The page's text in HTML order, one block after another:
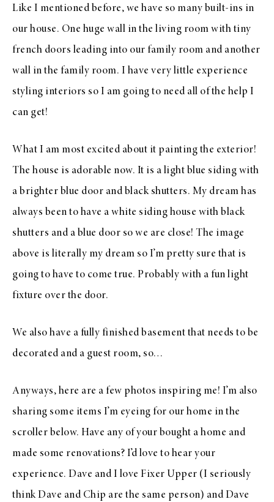
Like I mentioned before, we have so many built-ins in
our house. One huge wall in the living room with tiny
french doors leading into our family room and another
wall in the family room. I have very little experience
styling interiors so I am going to need all of the help I
can get!
What I am most excited about it painting the exterior!
The house is adorable now. It is a light blue siding with
a brighter blue door and black shutters. My dream has
always been to have a white siding house with black
shutters and a blue door so we are close! The image
above is literally my dream so I’m pretty sure that is
going to have to come true. Probably with a fun light
fixture over the door.
We also have a fully finished basement that needs to be
decorated and a guest room, so…
Anyways, here are a few photos inspiring me! I’m also
sharing some items I’m eyeing for our home in the
scroller below. Have any of your bought a home and
made some renovations? I’d love to hear your
experience. Dave and I love Fixer Upper (I seriously
think Dave and Chip are the same person) and Dave